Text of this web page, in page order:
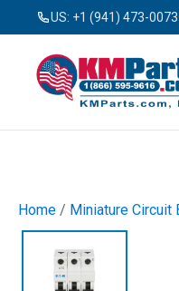
US: +1 (941) 473-0073
Home / Miniature Circuit